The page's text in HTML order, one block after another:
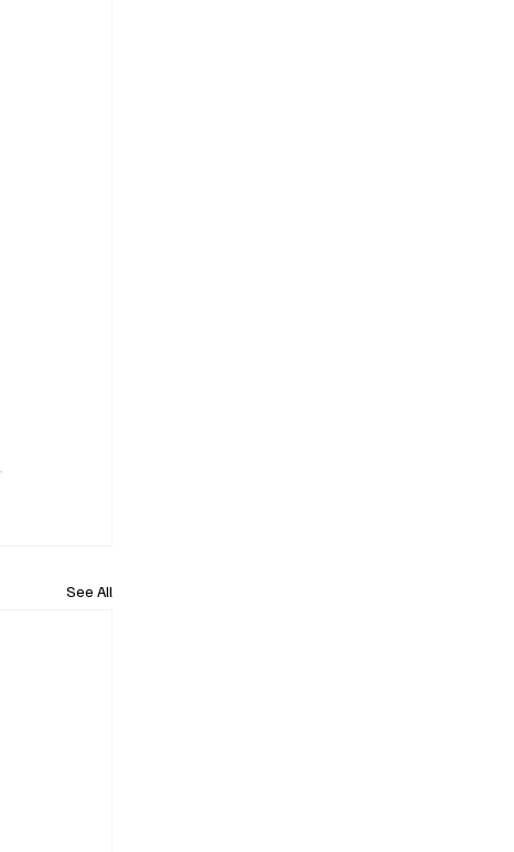
See All